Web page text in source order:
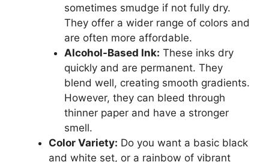
sometimes smudge if not fully dry.
They offer a wider range of colors and
are often more affordable.
Alcohol-Based Ink: These inks dry
quickly and are permanent. They
blend well, creating smooth gradients.
However, they can bleed through
thinner paper and have a stronger
smell.
Color Variety: Do you want a basic black
and white set, or a rainbow of vibrant